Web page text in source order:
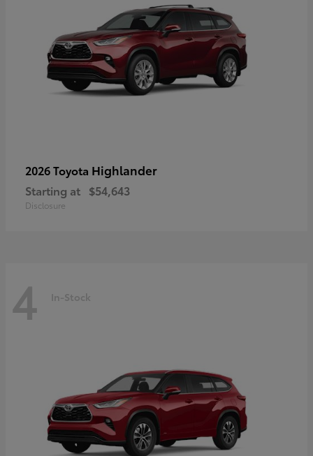
2026 Toyota Highlander
Starting at $54,643
Disclosure
4 In-Stock